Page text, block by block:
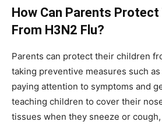
How Can Parents Protect
From H3N2 Flu?
Parents can protect their children
taking preventive measures such
paying attention to symptoms and
teaching children to cover their
tissues when they sneeze or